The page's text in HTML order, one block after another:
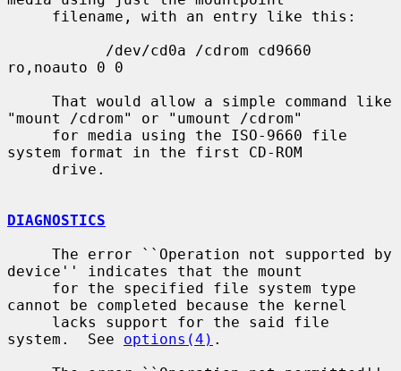
ro,noauto 0 0
"mount /cdrom" or "umount /cdrom"
system format in the first CD-ROM
DIAGNOSTICS
device'' indicates that the mount
cannot be completed because the kernel
system.  See options(4) .